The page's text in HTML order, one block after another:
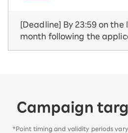
[Deadline] By 23:59 on
month following the
Campaign
*Point timing and validity periods